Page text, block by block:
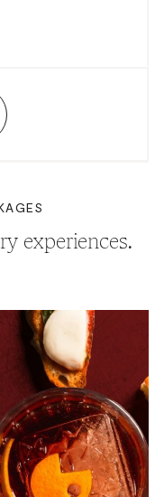
experiences.